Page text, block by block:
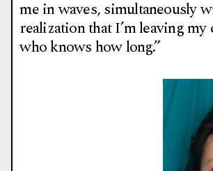
me in waves, simultaneously
realization that I’m leaving
who knows how long.”